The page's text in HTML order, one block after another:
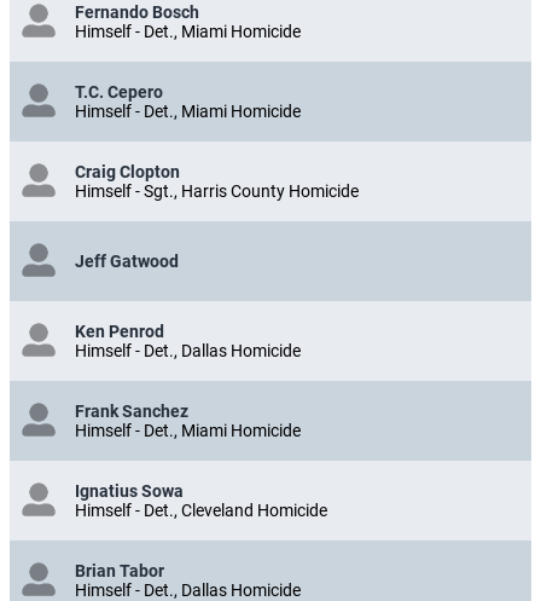
Fernando Bosch
Himself - Det., Miami Homicide
T.C. Cepero
Himself - Det., Miami Homicide
Craig Clopton
Himself - Sgt., Harris County Homicide
Jeff Gatwood
Ken Penrod
Himself - Det., Dallas Homicide
Frank Sanchez
Himself - Det., Miami Homicide
Ignatius Sowa
Himself - Det., Cleveland Homicide
Brian Tabor
Himself - Det., Dallas Homicide